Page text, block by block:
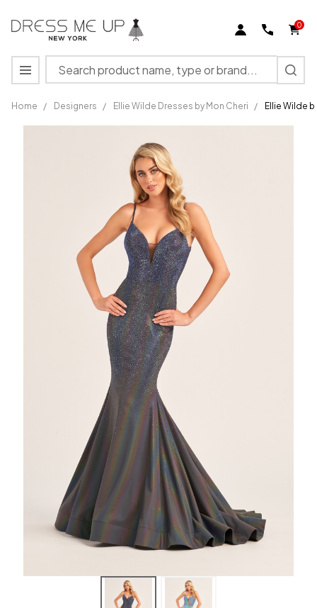
0
Search
MENU
Home / Designers / Ellie Wilde Dresses by Mon Cheri / Ellie Wilde
Ellie